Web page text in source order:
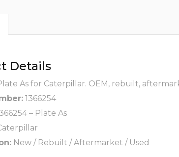
Details
As for Caterpillar. OEM, rebuilt,
1366254
– Plate As
New / Rebuilt / Aftermarket / Used